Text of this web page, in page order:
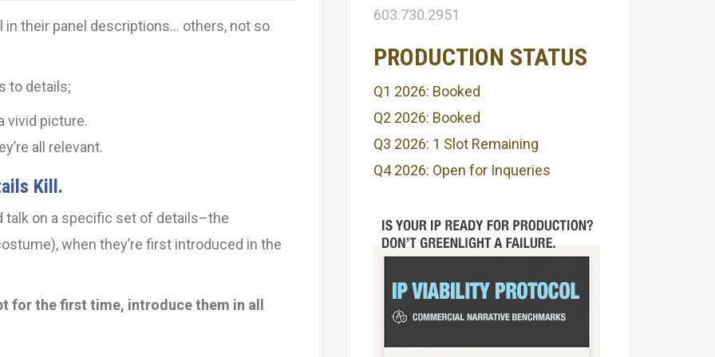
their panel descriptions… others, not so
to details;
vivid picture.
all relevant.
Kill.
talk on a specific set of details–the
when they’re first introduced in the
for the first time, introduce them in all
603.730.2951
PRODUCTION STATUS
Q1 2026: Booked
Q2 2026: Booked
Q3 2026: 1 Slot Remaining
Q4 2026: Open for Inqueries